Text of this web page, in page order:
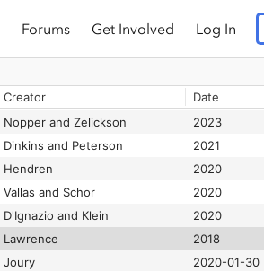
Forums Get Involved Log In
Creator Date
World Wide Web Consortium
Nopper and Zelickson
2023
Dinkins and Peterson
2021
Hendren
2020
Vallas and Schor
2020
D'Ignazio and Klein
2020
Lawrence
2018
Joury
2020-01-30